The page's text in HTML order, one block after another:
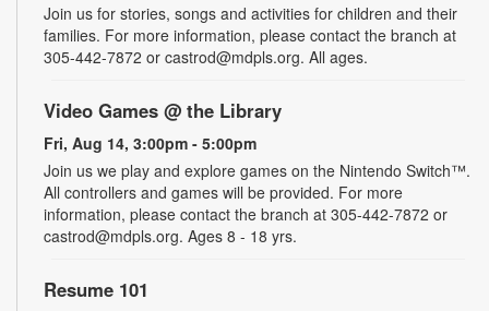
Join us for stories, songs and activities for children and their
families. For more information, please contact the branch at
305-442-7872 or castrod@mdpls.org. All ages.
Video Games @ the Library
Fri, Aug 14, 3:00pm - 5:00pm
Join us we play and explore games on the Nintendo Switch™.
All controllers and games will be provided. For more
information, please contact the branch at 305-442-7872 or
castrod@mdpls.org. Ages 8 - 18 yrs.
Resume 101